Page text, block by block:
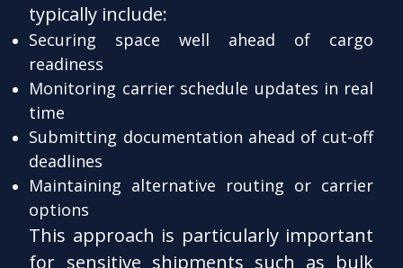
typically include:
Securing space well ahead of cargo
readiness
Monitoring carrier schedule updates in real
time
Submitting documentation ahead of cut-off
deadlines
Maintaining alternative routing or carrier
options
This approach is particularly important
for sensitive shipments such as bulk